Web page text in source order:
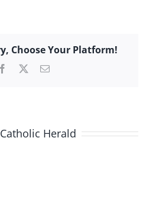
Choose Your Platform!
Facebook Email
Catholic Herald